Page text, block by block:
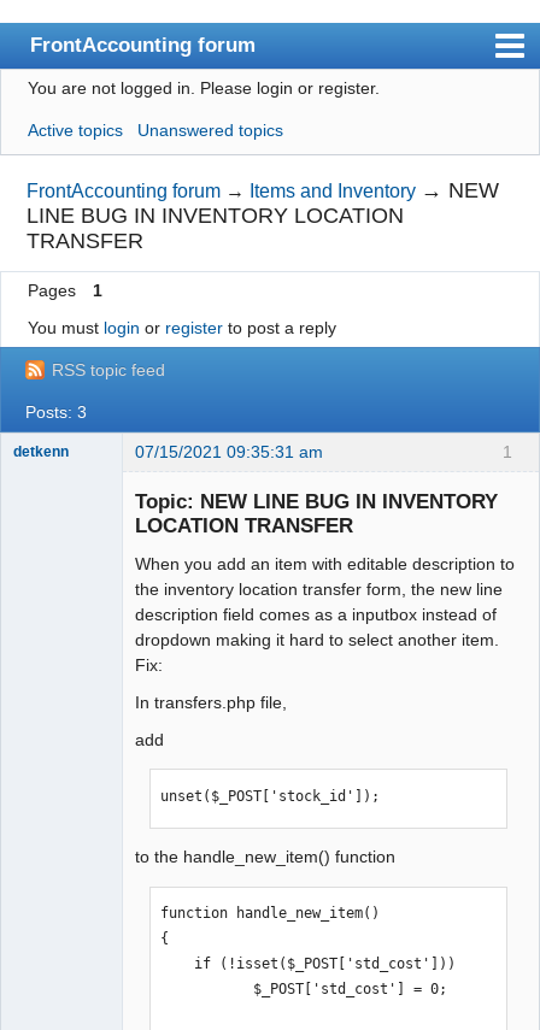
FrontAccounting forum
Index
User list
Search
Register
Login
You are not logged in. Please login or register.
Active topics Unanswered topics
FrontAccounting forum → Items and Inventory → NEW
LINE BUG IN INVENTORY LOCATION
TRANSFER
Pages
1
You must login or registerto post a reply
RSS topic feed
Posts: 3
1
detkenn 07/15/2021 09:35:31 am
Topic: NEW LINE BUG IN INVENTORY
LOCATION TRANSFER
When you add an item with editable description to
the inventory location transfer form, the new line
description field comes as a inputbox instead of
dropdown making it hard to select another item.
Fix:
In transfers.php file,
add
unset($_POST['stock_id']);
to the handle_new_item() function
function handle_new_item()
{